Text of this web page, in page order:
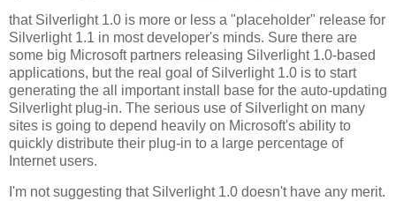
that Silverlight 1.0 is more or less a "placeholder" release for
Silverlight 1.1 in most developer's minds. Sure there are
some big Microsoft partners releasing Silverlight 1.0-based
applications, but the real goal of Silverlight 1.0 is to start
generating the all important install base for the auto-updating
Silverlight plug-in. The serious use of Silverlight on many
sites is going to depend heavily on Microsoft's ability to
quickly distribute their plug-in to a large percentage of
Internet users.
I'm not suggesting that Silverlight 1.0 doesn't have any merit.